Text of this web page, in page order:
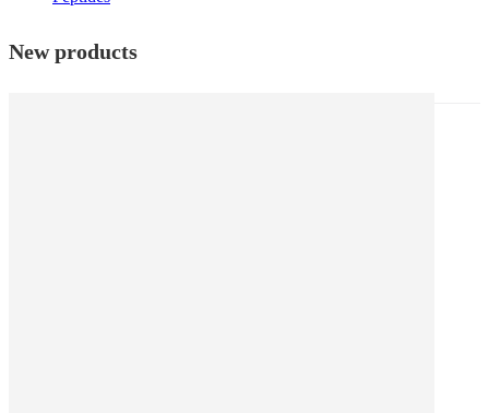
New products